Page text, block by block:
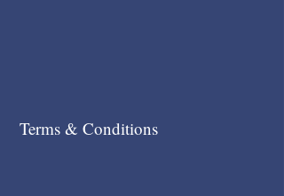
Terms & Conditions